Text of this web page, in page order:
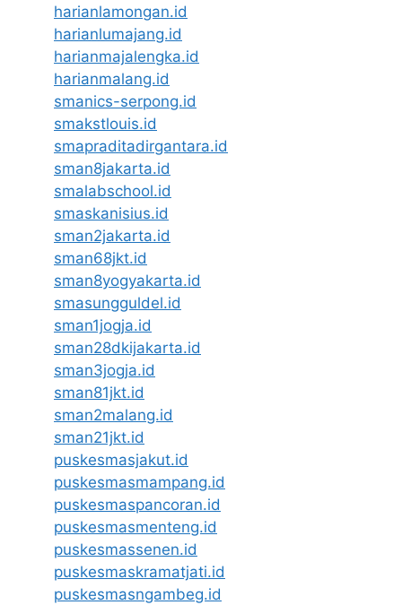
harianlamongan.id
harianlumajang.id
harianmajalengka.id
harianmalang.id
smanics-serpong.id
smakstlouis.id
smapraditadirgantara.id
sman8jakarta.id
smalabschool.id
smaskanisius.id
sman2jakarta.id
sman68jkt.id
sman8yogyakarta.id
smasungguldel.id
sman1jogja.id
sman28dkijakarta.id
sman3jogja.id
sman81jkt.id
sman2malang.id
sman21jkt.id
puskesmasjakut.id
puskesmasmampang.id
puskesmaspancoran.id
puskesmasmenteng.id
puskesmassenen.id
puskesmaskramatjati.id
puskesmasngambeg.id